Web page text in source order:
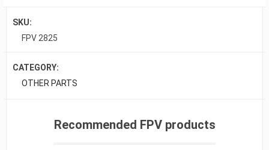
SKU:
FPV 2825
CATEGORY:
OTHER PARTS
Recommended FPV products